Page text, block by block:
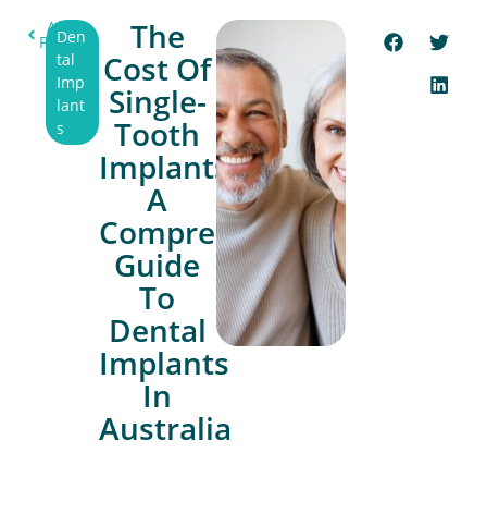
All
Post
Den
tal
Imp
lant
s
The
Cost Of
Single-
Tooth
Implants:
A
Comprehensive
Guide
To
Dental
Implants
In
Australia